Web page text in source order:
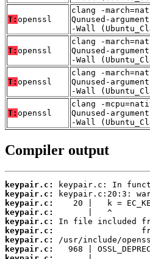
T: openssl
clang -
Qunused-
-Wall
T: openssl
clang -
Qunused-
-Wall
T: openssl
clang -
Qunused-
-Wall
T: openssl
clang -
Qunused-
-Wall
Compiler output
keypair.c:
keypair.c:
keypair.c:
keypair.c:
keypair.c:
keypair.c:
keypair.c:
keypair.c: